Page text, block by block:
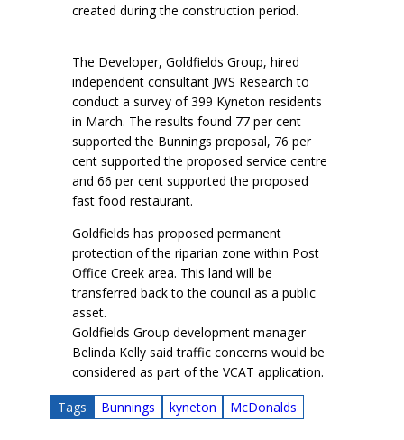
created during the construction period.
The Developer, Goldfields Group, hired
independent consultant JWS Research to
conduct a survey of 399 Kyneton residents
in March. The results found 77 per cent
supported the Bunnings proposal, 76 per
cent supported the proposed service centre
and 66 per cent supported the proposed
fast food restaurant.
Goldfields has proposed permanent
protection of the riparian zone within Post
Office Creek area. This land will be
transferred back to the council as a public
asset.
Goldfields Group development manager
Belinda Kelly said traffic concerns would be
considered as part of the VCAT application.
Tags Bunnings kyneton McDonalds